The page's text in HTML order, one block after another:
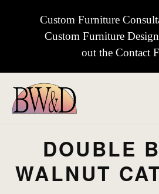
Custom Furniture
Custom Furniture
out the Contact
DOUBLE
WALNUT